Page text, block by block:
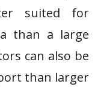
suited for
than a large
can also be
than larger